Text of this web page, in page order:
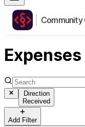
Community
Expenses
Direction
Received
Add Filter